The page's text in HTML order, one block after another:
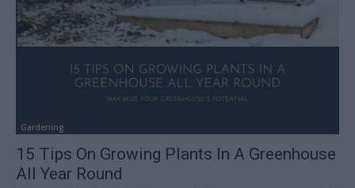
Gardening
15 Tips On Growing Plants In A Greenhouse
All Year Round